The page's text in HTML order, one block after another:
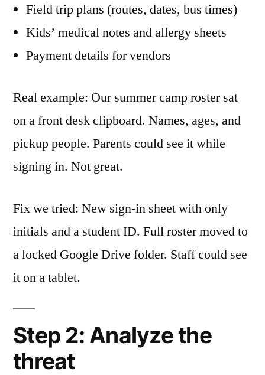
Field trip plans (routes, dates, bus times)
Kids’ medical notes and allergy sheets
Payment details for vendors
Real example: Our summer camp roster sat
on a front desk clipboard. Names, ages, and
pickup people. Parents could see it while
signing in. Not great.
Fix we tried: New sign-in sheet with only
initials and a student ID. Full roster moved to
a locked Google Drive folder. Staff could see
it on a tablet.
Step 2: Analyze the
threat